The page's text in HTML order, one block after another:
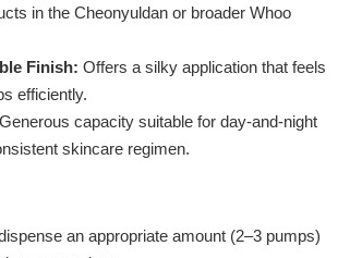
in the Cheonyuldan or broader Whoo
Finish: Offers a silky application that feels
efficiently.
Generous capacity suitable for day-and-night
skincare regimen.
an appropriate amount (2–3 pumps)